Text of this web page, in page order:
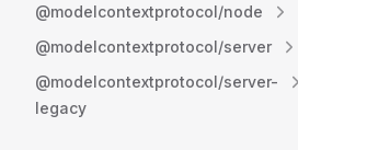
@modelcontextprotocol/node
@modelcontextprotocol/server
@modelcontextprotocol/server-
legacy